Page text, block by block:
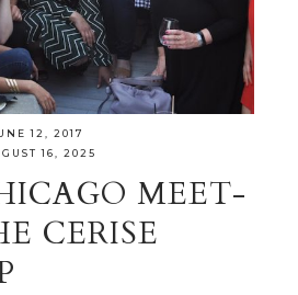
12, 2017
16, 2025
MEET-
CERISE